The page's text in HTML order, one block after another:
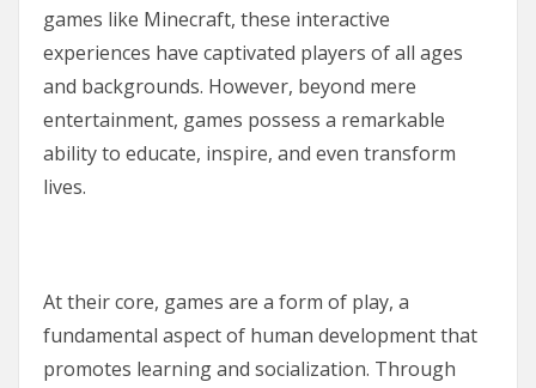
games like Minecraft, these interactive
experiences have captivated players of all ages
and backgrounds. However, beyond mere
entertainment, games possess a remarkable
ability to educate, inspire, and even transform
lives.
At their core, games are a form of play, a
fundamental aspect of human development that
promotes learning and socialization. Through